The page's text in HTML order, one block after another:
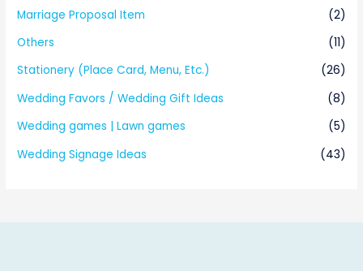
Marriage Proposal Item
(2)
Others
(11)
Stationery (Place Card, Menu, Etc.)
(26)
Wedding Favors / Wedding Gift Ideas
(8)
Wedding games | Lawn games
(5)
Wedding Signage Ideas
(43)